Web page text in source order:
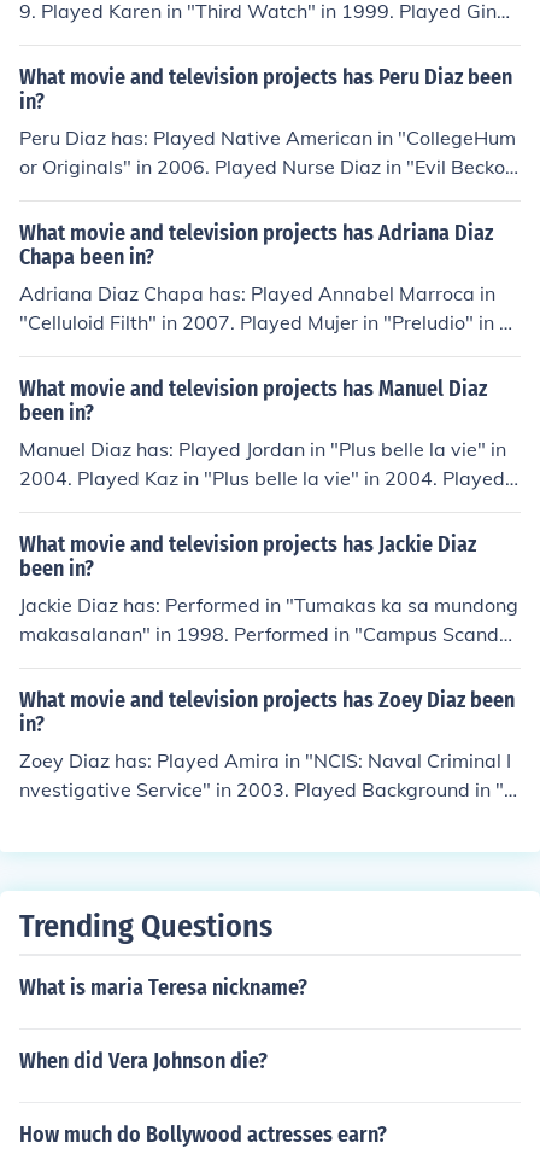
9. Played Karen in "Third Watch" in 1999. Played Gina i
n "Empire" in 2002. Played Connecticut Hitwoman in "Ill
egal Tender" in 2007. Played Female Detective in "The
Ministers" in 2009. Played Bruja in "Cop Out" in 2010.
What movie and television projects has Peru Diaz been
in?
Peru Diaz has: Played Native American in "CollegeHum
or Originals" in 2006. Played Nurse Diaz in "Evil Beckon
s" in 2011. Played Casino Thug in "Cloak and Dagger" i
n 2011. Played Los Muertous Solider in "Reckless" in 20
11. Played Ganster in "Organize Chaos" in 2012. Playe
d Tunnel Guard in "Agent Steele" in 2012. Played Tasun
ke in "Divulgence" in 2013.
What movie and television projects has Adriana Diaz
Chapa been in?
Adriana Diaz Chapa has: Played Annabel Marroca in
"Celluloid Filth" in 2007. Played Mujer in "Preludio" in 2
010. Played Alma in "No Me Hallo" in 2011. Played Mar
ia Contreras in "Bus People" in 2012. Played Activist in
"Cesar Chavez" in 2014. Played Laura in "McFarland" i
n 2014.
What movie and television projects has Manuel Diaz
been in?
Manuel Diaz has: Played Jordan in "Plus belle la vie" in
2004. Played Kaz in "Plus belle la vie" in 2004. Played
Abel in "La brindille" in 2011. Played Fussballspieler in
"Looking for Simon" in 2011. Played himself in "Tom Wo
lfe Gets Back to Blood" in 2012.
What movie and television projects has Jackie Diaz
been in?
Jackie Diaz has: Performed in "Tumakas ka sa mundong
makasalanan" in 1998. Performed in "Campus Scanda
l" in 1998. Played Connie in "Warat" in 1999. Performe
d in "Alindog ni Barbara" in 1999. Performed in "Huwa
g po, huwag po" in 1999. Performed in "Di mapigil ang i
nit" in 2001.
What movie and television projects has Zoey Diaz been
in?
Zoey Diaz has: Played Amira in "NCIS: Naval Criminal I
nvestigative Service" in 2003. Played Background in "D
"Jessica Flowers" in 2013. Played Young Kiva in "Juke B
Trending Questions
What is maria Teresa nickname?
When did Vera Johnson die?
How much do Bollywood actresses earn?